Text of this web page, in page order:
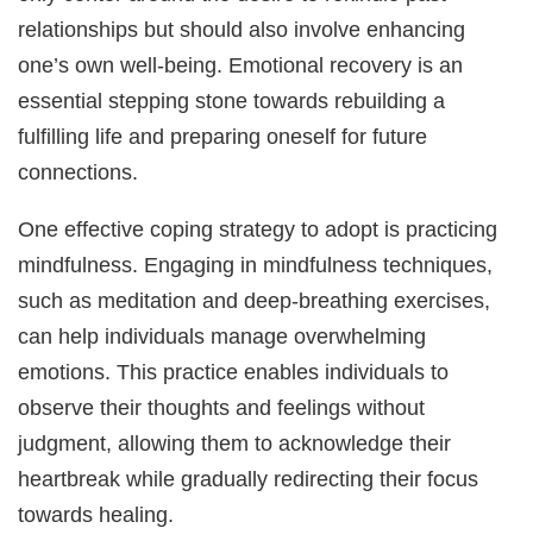
relationships but should also involve enhancing
one’s own well-being. Emotional recovery is an
essential stepping stone towards rebuilding a
fulfilling life and preparing oneself for future
connections.
One effective coping strategy to adopt is practicing
mindfulness. Engaging in mindfulness techniques,
such as meditation and deep-breathing exercises,
can help individuals manage overwhelming
emotions. This practice enables individuals to
observe their thoughts and feelings without
judgment, allowing them to acknowledge their
heartbreak while gradually redirecting their focus
towards healing.